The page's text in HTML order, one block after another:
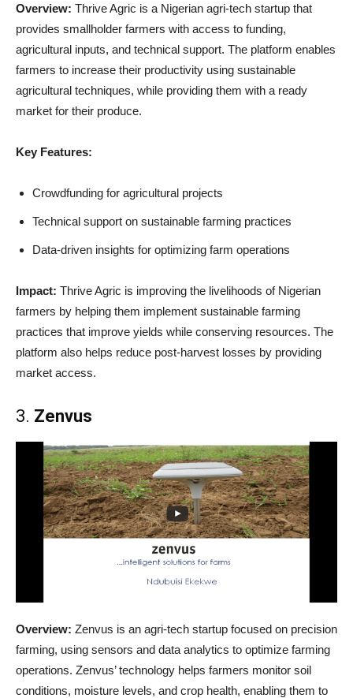
Overview: Thrive Agric is a Nigerian agri-tech startup that
provides smallholder farmers with access to funding,
agricultural inputs, and technical support. The platform enables
farmers to increase their productivity using sustainable
agricultural techniques, while providing them with a ready
market for their produce.
Key Features:
Crowdfunding for agricultural projects
Technical support on sustainable farming practices
Data-driven insights for optimizing farm operations
Impact: Thrive Agric is improving the livelihoods of Nigerian
farmers by helping them implement sustainable farming
practices that improve yields while conserving resources. The
platform also helps reduce post-harvest losses by providing
market access.
3. Zenvus
Overview: Zenvus is an agri-tech startup focused on precision
farming, using sensors and data analytics to optimize farming
operations. Zenvus’ technology helps farmers monitor soil
conditions, moisture levels, and crop health, enabling them to